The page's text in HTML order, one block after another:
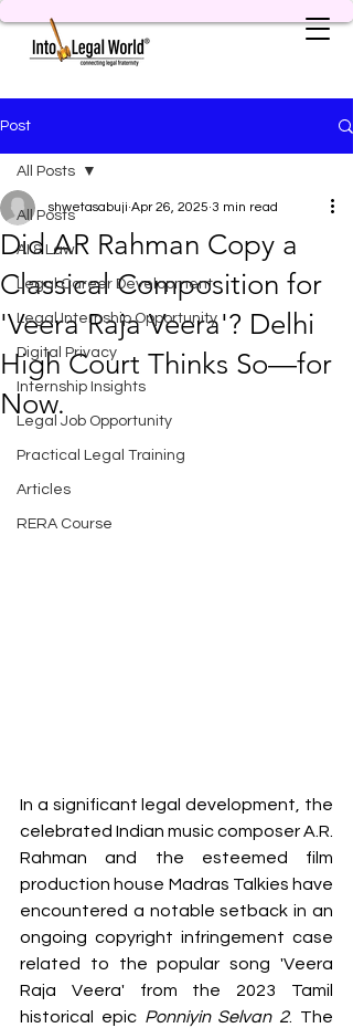
Post
All Posts
AI & Law
Legal Career Development
Legal Internship Opportunity
Digital Privacy
Internship Insights
Legal Job Opportunity
Practical Legal Training
Articles
RERA Course
All Posts
Did AR Rahman Copy a
Classical Composition for
'Veera Raja Veera'? Delhi
High Court Thinks So—for
Now.
shwetasabuji Apr 26, 2025 3 min read
In a significant legal development, the
celebrated Indian music composer A.R.
Rahman and the esteemed film
production house Madras Talkies have
encountered a notable setback in an
ongoing copyright infringement case
related to the popular song 'Veera
Raja Veera' from the 2023 Tamil
historical epic Ponniyin Selvan 2. The